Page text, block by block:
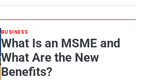
BUSINESS
What Is an MSME and
What Are the New
Benefits?